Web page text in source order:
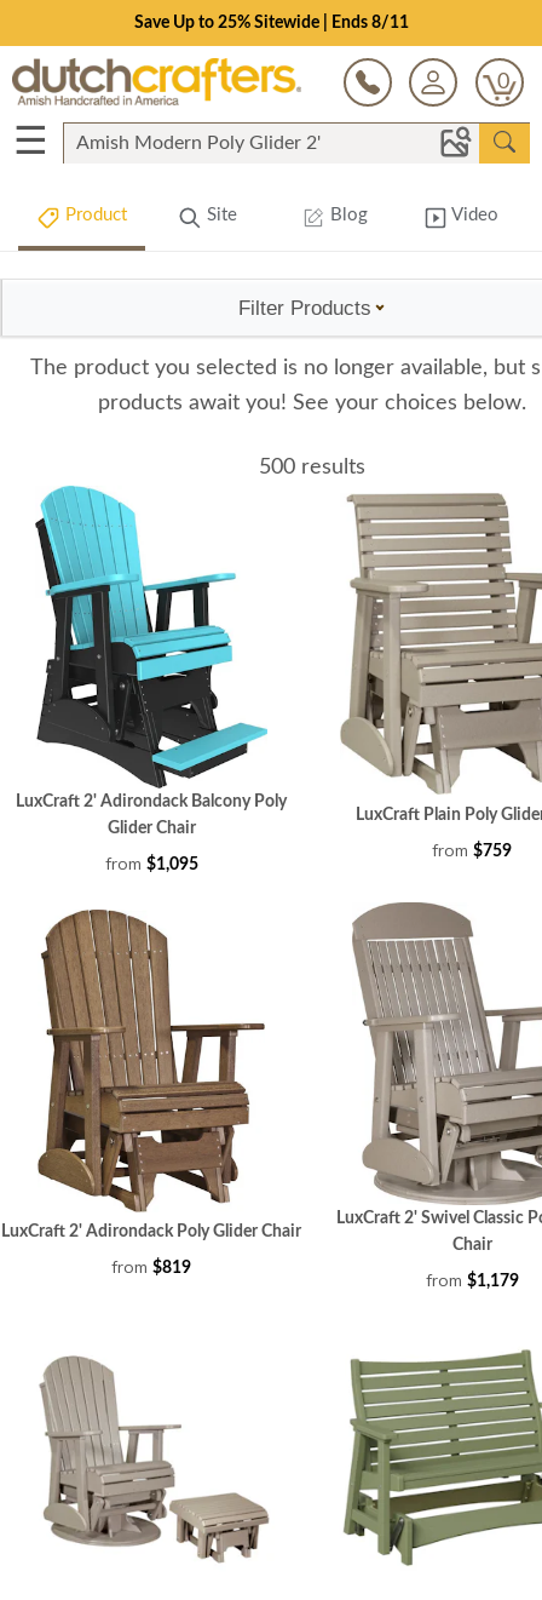
Save Up to 25% Sitewide | Ends 8/11
0
☰
Product Site Blog Video
Filter Products
The product you selected is no longer available, but
products await you! See your choices below.
500 results
LuxCraft 2' Adirondack Balcony Poly
Glider Chair
from $1,095
LuxCraft Plain Poly
from $759
LuxCraft 2' Adirondack Poly Glider Chair
from $819
LuxCraft 2' Swivel Classic
Chair
from $1,179